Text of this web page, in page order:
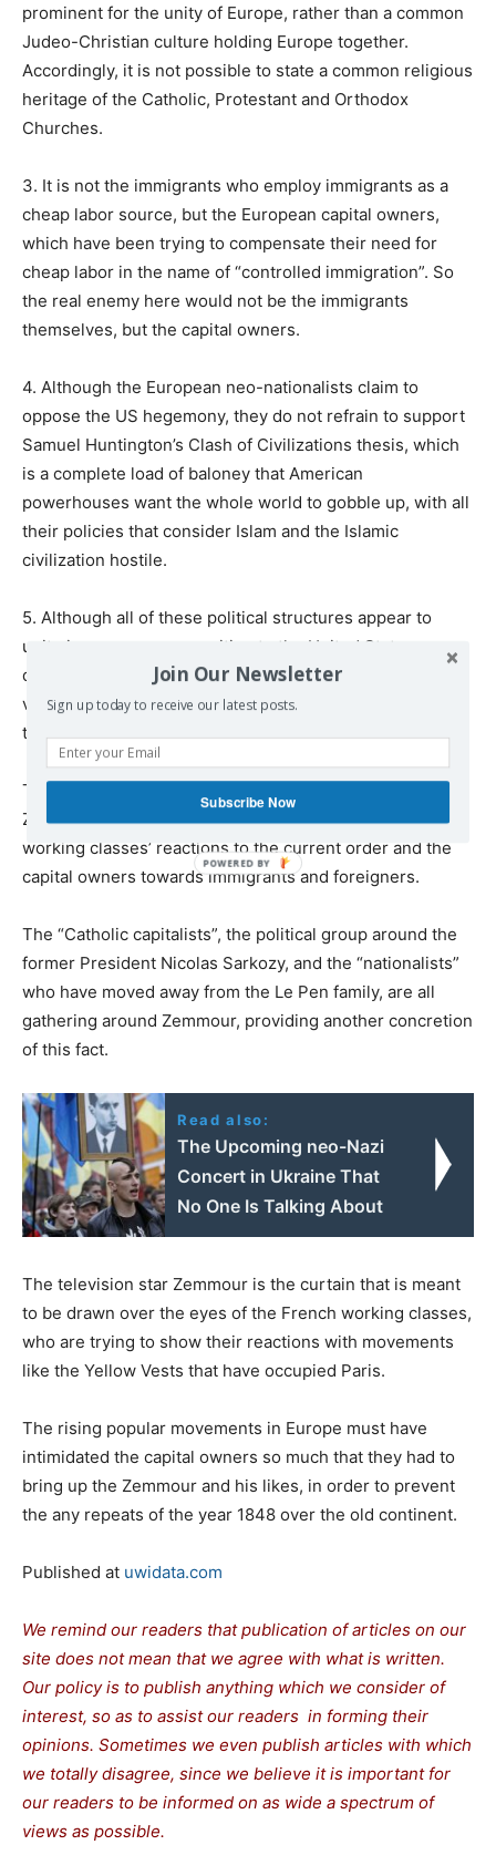
prominent for the unity of Europe, rather than a common
Judeo-Christian culture holding Europe together.
Accordingly, it is not possible to state a common religious
heritage of the Catholic, Protestant and Orthodox
Churches.
3. It is not the immigrants who employ immigrants as a
cheap labor source, but the European capital owners,
which have been trying to compensate their need for
cheap labor in the name of “controlled immigration”. So
the real enemy here would not be the immigrants
themselves, but the capital owners.
4. Although the European neo-nationalists claim to
oppose the US hegemony, they do not refrain to support
Samuel Huntington’s Clash of Civilizations thesis, which
is a complete load of baloney that American
powerhouses want the whole world to gobble up, with all
their policies that consider Islam and the Islamic
civilization hostile.
5. Although all of these political structures appear to
unite in a common opposition to the United States, a
deeper examination reveals that almost all of them have
very close ties to Israel, the United States’ closest ally in
the region.
To sum up, the political agendas and the rhetoric of
Zemmour and his European likes all serve to redirect the
working classes’ reactions to the current order and the
capital owners towards immigrants and foreigners.
The “Catholic capitalists”, the political group around the
former President Nicolas Sarkozy, and the “nationalists”
who have moved away from the Le Pen family, are all
gathering around Zemmour, providing another concretion
of this fact.
Read also:
The Upcoming neo-Nazi
Concert in Ukraine That
No One Is Talking About
The television star Zemmour is the curtain that is meant
to be drawn over the eyes of the French working classes,
who are trying to show their reactions with movements
like the Yellow Vests that have occupied Paris.
The rising popular movements in Europe must have
intimidated the capital owners so much that they had to
bring up the Zemmour and his likes, in order to prevent
the any repeats of the year 1848 over the old continent.
Published at uwidata.com
We remind our readers that publication of articles on our
site does not mean that we agree with what is written.
Our policy is to publish anything which we consider of
interest, so as to assist our readers in forming their
opinions. Sometimes we even publish articles with which
we totally disagree, since we believe it is important for
our readers to be informed on as wide a spectrum of
views as possible.
Join Our Newsletter
Sign up today to receive our latest posts.
Subscribe Now